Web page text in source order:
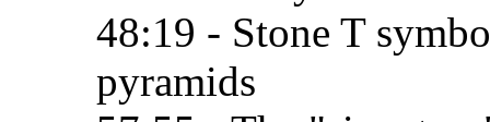
48:19 - Stone T
pyramids